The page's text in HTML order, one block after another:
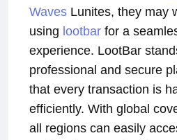
Waves Lunites, they may
using lootbar for a
experience. LootBar
professional and secure
that every transaction is
efficiently. With global
all regions can easily